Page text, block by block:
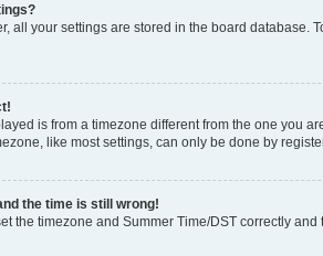
all your settings are stored in the board
is from a timezone different from the one you
like most settings, can only be done by
the time is still wrong!
the timezone and Summer Time/DST correctly